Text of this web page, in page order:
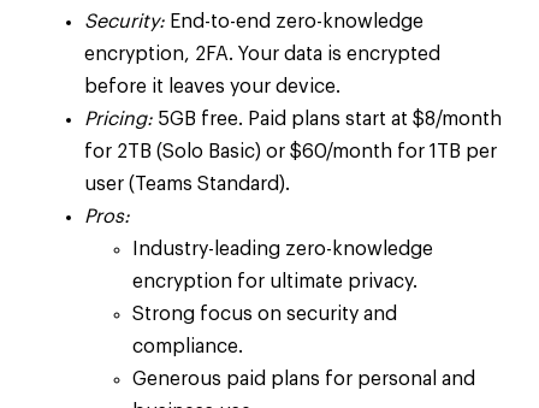
Security: End-to-end zero-knowledge
encryption, 2FA. Your data is encrypted
before it leaves your device.
Pricing: 5GB free. Paid plans start at $8/month
for 2TB (Solo Basic) or $60/month for 1TB per
user (Teams Standard).
Pros:
Industry-leading zero-knowledge
encryption for ultimate privacy.
Strong focus on security and
compliance.
Generous paid plans for personal and